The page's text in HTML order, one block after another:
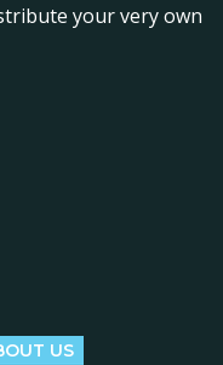
your very own
US